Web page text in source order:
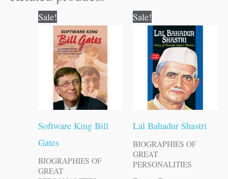
Sale!
Software King Bill
Gates
BIOGRAPHIES OF
GREAT
price
was:
₹120.00.
price
is:
₹119.00.
Sale!
Lal Bahadur Shastri
BIOGRAPHIES OF
GREAT
PERSONALITIES
price
was:
₹70.00.
price
is:
₹69.00.